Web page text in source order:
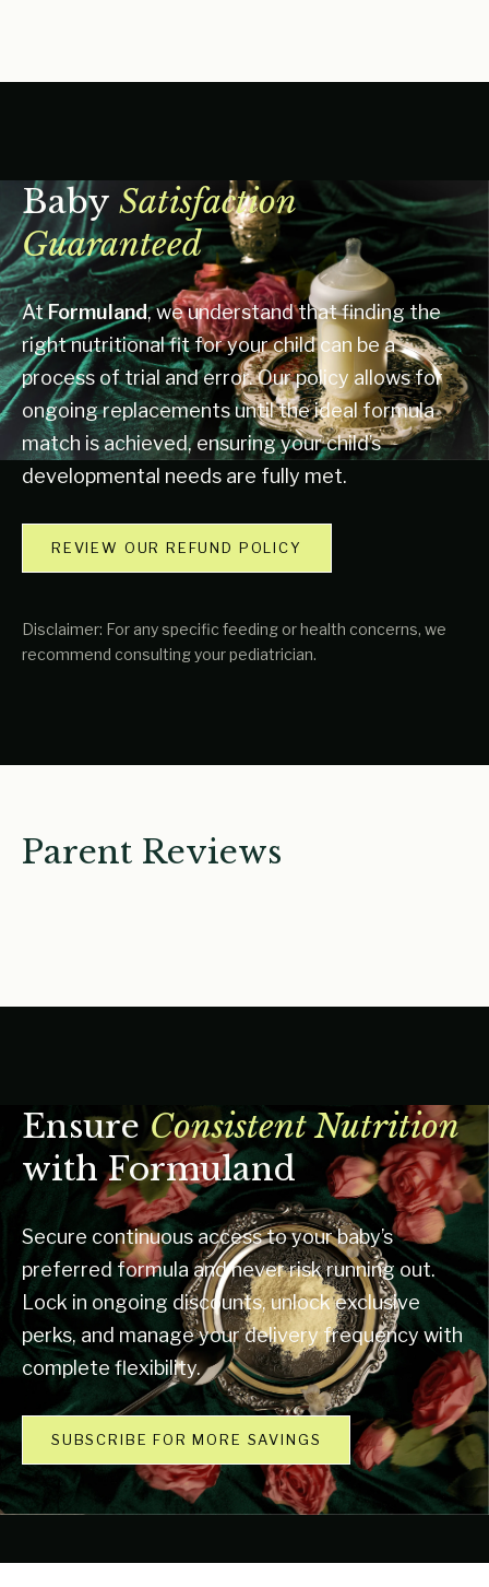
Baby Satisfaction
Guaranteed
AtFormuland, we understand that finding the
right nutritional fit for your child can be a
process of trial and error. Our policy allows for
ongoing replacements until the ideal formula
match is achieved, ensuring your child’s
developmental needs are fully met.
REVIEW OUR REFUND POLICY
Disclaimer: For any specific feeding or health concerns, we
recommend consulting your pediatrician.
Parent Reviews
EnsureConsistent Nutrition
with Formuland
Secure continuous access to your baby’s
preferred formula and never risk running out.
Lock in ongoing discounts, unlock exclusive
perks, and manage your delivery frequency with
complete flexibility.
SUBSCRIBE FOR MORE SAVINGS